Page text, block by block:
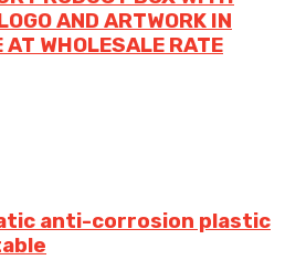
AND ARTWORK IN
WHOLESALE RATE
anti-corrosion plastic